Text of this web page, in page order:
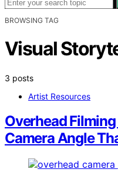
BROWSING TAG
Visual
3 posts
Artist Resources
Overhead
Camera Angle